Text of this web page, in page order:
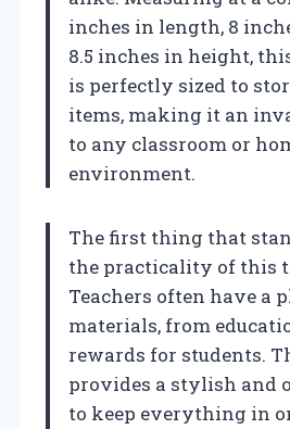
inches in length, 8
8.5 inches in height,
is perfectly sized to
items, making it an
to any classroom or
environment.
The first thing that
the practicality of this
Teachers often have a
materials, from
rewards for students.
provides a stylish and
to keep everything in